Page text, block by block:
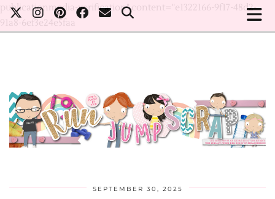
publicationmedia-verification" content="e1322166-9f17-48d2-
91a8-6ef3e24e5faa
SEPTEMBER 30, 2025